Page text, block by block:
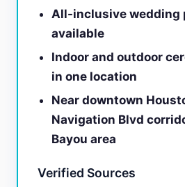
All-inclusive wedding
available
Indoor and outdoor
in one location
Near downtown
Navigation Blvd
Bayou area
Verified Sources